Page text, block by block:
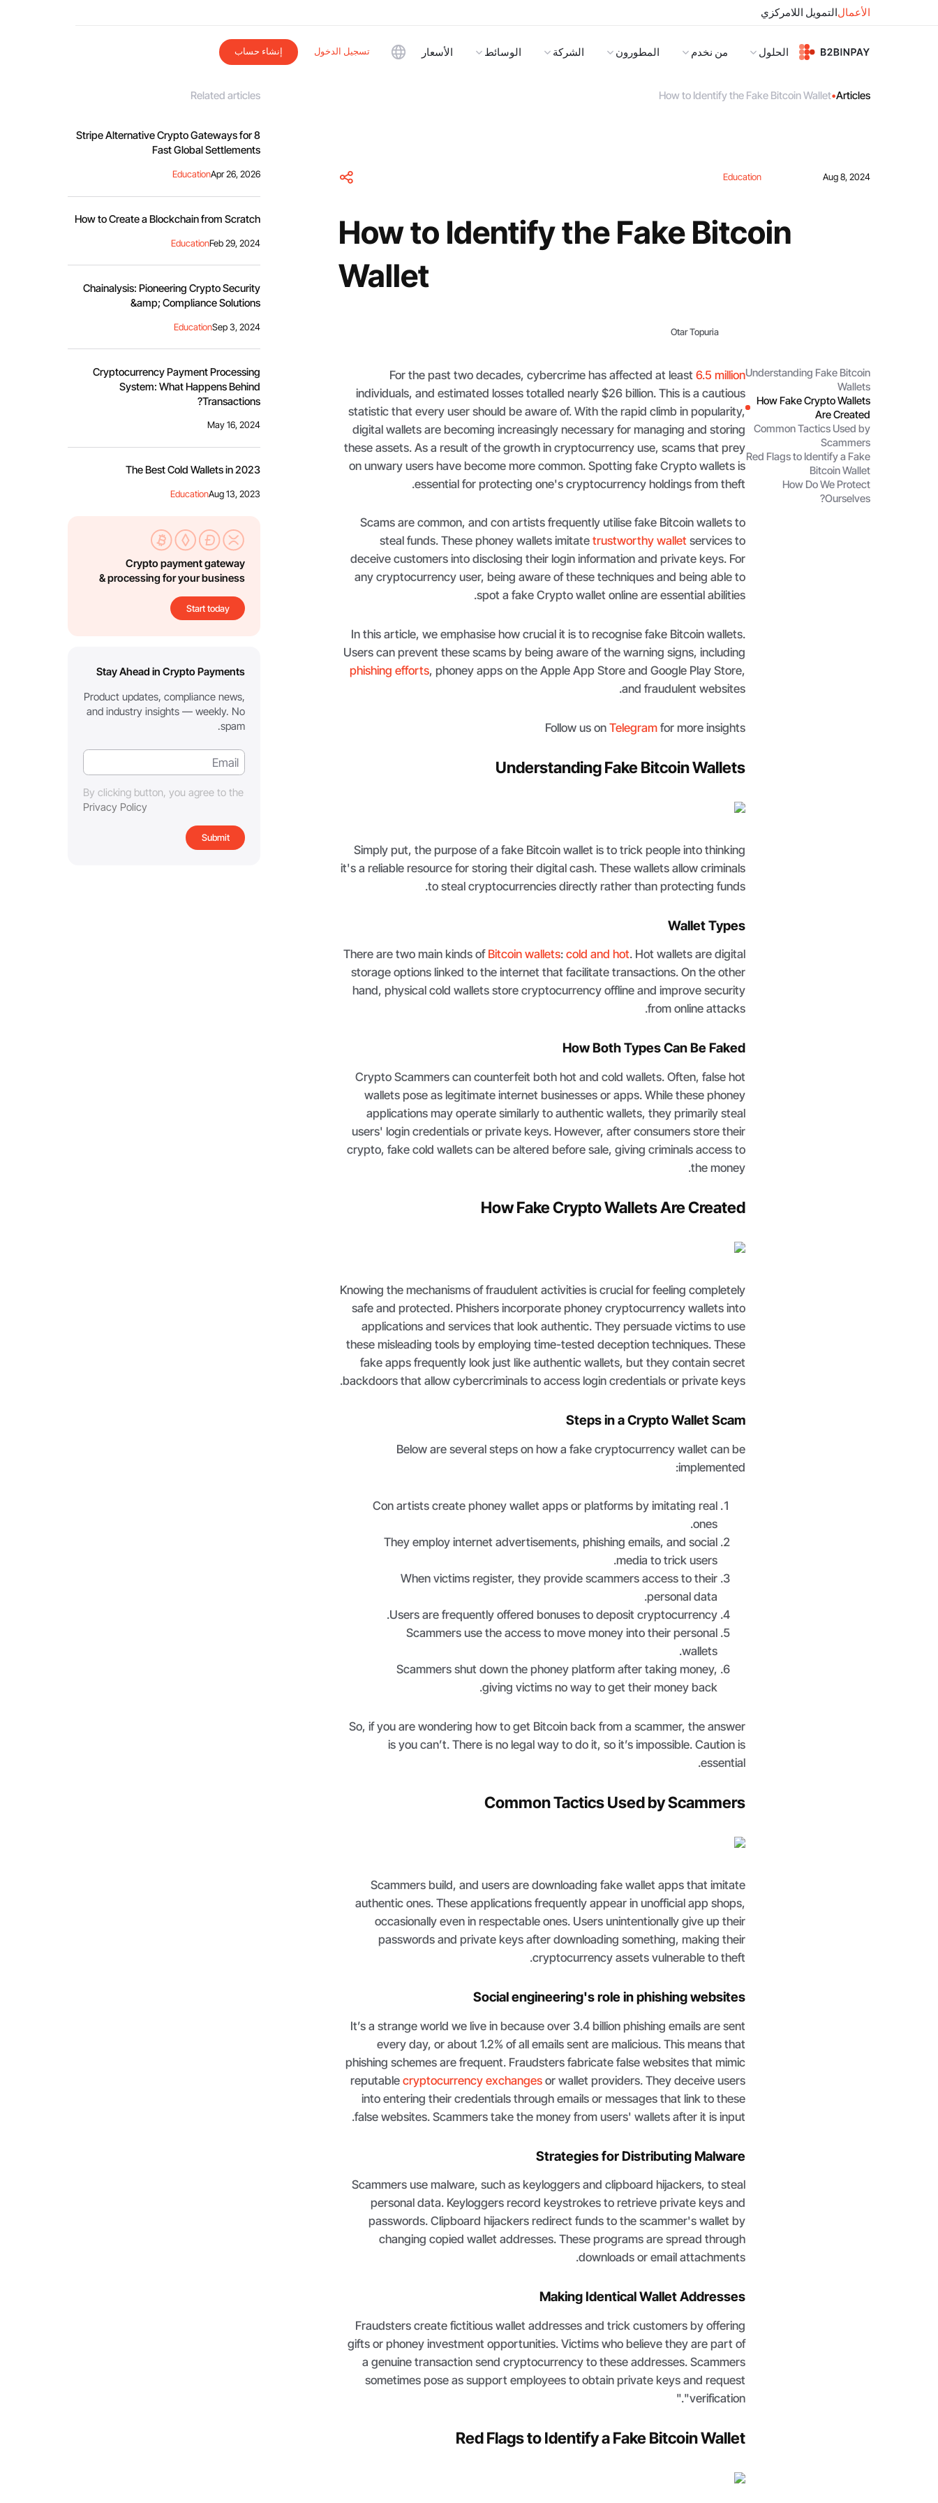
الأعمال التمويل اللامركزي
الحلول من نخدم المطورون الشركة الوسائط الأسعار تسجيل الدخول إنشاء حساب
Articles
•
How to Identify the Fake Bitcoin Wallet
Aug 8, 2024
Education
How to Identify the Fake Bitcoin
Wallet
Otar Topuria
Understanding Fake Bitcoin
Wallets
How Fake Crypto Wallets
Are Created
Common Tactics Used by
Scammers
Red Flags to Identify a Fake
Bitcoin Wallet
How Do We Protect
Ourselves?
For the past two decades, cybercrime has affected at least 6.5 million
individuals, and estimated losses totalled nearly $26 billion. This is a cautious
statistic that every user should be aware of. With the rapid climb in popularity,
digital wallets are becoming increasingly necessary for managing and storing
these assets. As a result of the growth in cryptocurrency use, scams that prey
on unwary users have become more common. Spotting fake Crypto wallets is
essential for protecting one's cryptocurrency holdings from theft.
Scams are common, and con artists frequently utilise fake Bitcoin wallets to
steal funds. These phoney wallets imitate trustworthy walletservices to
deceive customers into disclosing their login information and private keys. For
any cryptocurrency user, being aware of these techniques and being able to
spot a fake Crypto wallet online are essential abilities.
In this article, we emphasise how crucial it is to recognise fake Bitcoin wallets.
Users can prevent these scams by being aware of the warning signs, including
phishing efforts, phoney apps on the Apple App Store and Google Play Store,
and fraudulent websites.
Follow us on Telegramfor more insights
Understanding Fake Bitcoin Wallets
Simply put, the purpose of a fake Bitcoin wallet is to trick people into thinking
it's a reliable resource for storing their digital cash. These wallets allow criminals
to steal cryptocurrencies directly rather than protecting funds.
Wallet Types
There are two main kinds of Bitcoin wallets: cold and hot. Hot wallets are digital
storage options linked to the internet that facilitate transactions. On the other
hand, physical cold wallets store cryptocurrency offline and improve security
from online attacks.
How Both Types Can Be Faked
Crypto Scammers can counterfeit both hot and cold wallets. Often, false hot
wallets pose as legitimate internet businesses or apps. While these phoney
applications may operate similarly to authentic wallets, they primarily steal
users' login credentials or private keys. However, after consumers store their
crypto, fake cold wallets can be altered before sale, giving criminals access to
the money.
How Fake Crypto Wallets Are Created
Knowing the mechanisms of fraudulent activities is crucial for feeling completely
safe and protected. Phishers incorporate phoney cryptocurrency wallets into
applications and services that look authentic. They persuade victims to use
these misleading tools by employing time-tested deception techniques. These
fake apps frequently look just like authentic wallets, but they contain secret
backdoors that allow cybercriminals to access login credentials or private keys.
Steps in a Crypto Wallet Scam
Below are several steps on how a fake cryptocurrency wallet can be
implemented:
Con artists create phoney wallet apps or platforms by imitating real
ones.
They employ internet advertisements, phishing emails, and social
media to trick users.
When victims register, they provide scammers access to their
personal data.
Users are frequently offered bonuses to deposit cryptocurrency.
Scammers use the access to move money into their personal
wallets.
Scammers shut down the phoney platform after taking money,
giving victims no way to get their money back.
So, if you are wondering how to get Bitcoin back from a scammer, the answer
is you can’t. There is no legal way to do it, so it’s impossible. Caution is
essential.
Common Tactics Used by Scammers
Scammers build, and users are downloading fake wallet apps that imitate
authentic ones. These applications frequently appear in unofficial app shops,
occasionally even in respectable ones. Users unintentionally give up their
passwords and private keys after downloading something, making their
cryptocurrency assets vulnerable to theft.
Social engineering's role in phishing websites
It’s a strange world we live in because over 3.4 billion phishing emails are sent
every day, or about 1.2% of all emails sent are malicious. This means that
phishing schemes are frequent. Fraudsters fabricate false websites that mimic
reputable cryptocurrency exchangesor wallet providers. They deceive users
into entering their credentials through emails or messages that link to these
false websites. Scammers take the money from users' wallets after it is input.
Strategies for Distributing Malware
Scammers use malware, such as keyloggers and clipboard hijackers, to steal
personal data. Keyloggers record keystrokes to retrieve private keys and
passwords. Clipboard hijackers redirect funds to the scammer's wallet by
changing copied wallet addresses. These programs are spread through
downloads or email attachments.
Making Identical Wallet Addresses
Fraudsters create fictitious wallet addresses and trick customers by offering
gifts or phoney investment opportunities. Victims who believe they are part of
a genuine transaction send cryptocurrency to these addresses. Scammers
sometimes pose as support employees to obtain private keys and request
"verification."
Red Flags to Identify a Fake Bitcoin Wallet
Related articles
8 Stripe Alternative Crypto Gateways for
Fast Global Settlements
Apr 26, 2026
Education
How to Create a Blockchain from Scratch
Feb 29, 2024
Education
Chainalysis: Pioneering Crypto Security
&amp; Compliance Solutions
Sep 3, 2024
Education
Cryptocurrency Payment Processing
System: What Happens Behind
Transactions?
May 16, 2024
The Best Cold Wallets in 2023
Aug 13, 2023
Education
Crypto payment gateway
& processing for your business
Start today
Stay Ahead in Crypto Payments
Product updates, compliance news,
and industry insights — weekly. No
spam.
By clicking button, you agree to the
Privacy Policy